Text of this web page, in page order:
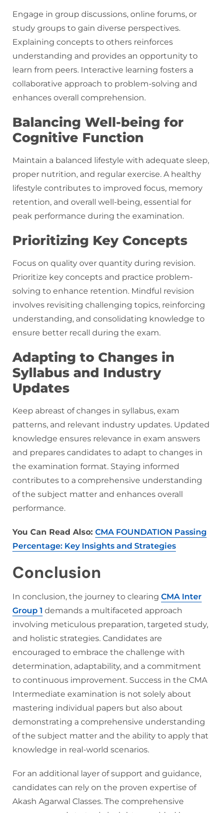
Engage in group discussions, online forums, or
study groups to gain diverse perspectives.
Explaining concepts to others reinforces
understanding and provides an opportunity to
learn from peers. Interactive learning fosters a
collaborative approach to problem-solving and
enhances overall comprehension.
Balancing Well-being for
Cognitive Function
Maintain a balanced lifestyle with adequate sleep,
proper nutrition, and regular exercise. A healthy
lifestyle contributes to improved focus, memory
retention, and overall well-being, essential for
peak performance during the examination.
Prioritizing Key Concepts
Focus on quality over quantity during revision.
Prioritize key concepts and practice problem-
solving to enhance retention. Mindful revision
involves revisiting challenging topics, reinforcing
understanding, and consolidating knowledge to
ensure better recall during the exam.
Adapting to Changes in
Syllabus and Industry
Updates
Keep abreast of changes in syllabus, exam
patterns, and relevant industry updates. Updated
knowledge ensures relevance in exam answers
and prepares candidates to adapt to changes in
the examination format. Staying informed
contributes to a comprehensive understanding
of the subject matter and enhances overall
performance.
You Can Read Also: CMA FOUNDATION Passing
Percentage: Key Insights and Strategies
Conclusion
In conclusion, the journey to clearing CMA Inter
Group 1 demands a multifaceted approach
involving meticulous preparation, targeted study,
and holistic strategies. Candidates are
encouraged to embrace the challenge with
determination, adaptability, and a commitment
to continuous improvement. Success in the CMA
Intermediate examination is not solely about
mastering individual papers but also about
demonstrating a comprehensive understanding
of the subject matter and the ability to apply that
knowledge in real-world scenarios.
For an additional layer of support and guidance,
candidates can rely on the proven expertise of
Akash Agarwal Classes. The comprehensive